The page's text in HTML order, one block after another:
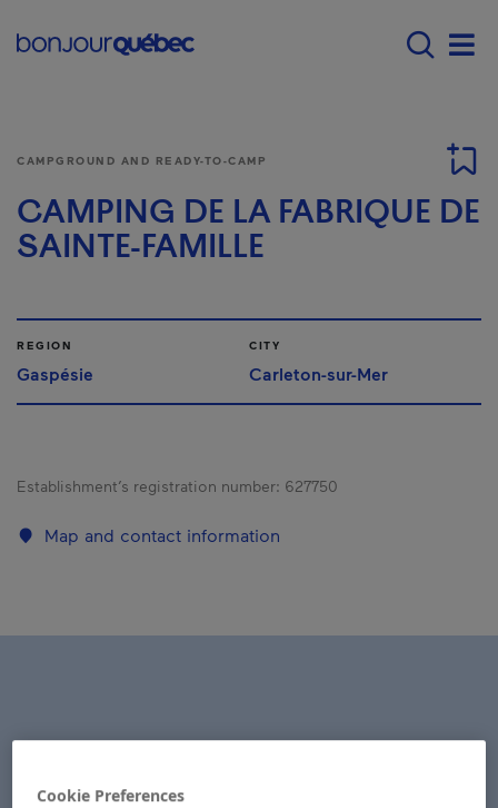
Main navigation -
CAMPGROUND AND READY-TO-CAMP
CAMPING DE LA FABRIQUE DE
SAINTE-FAMILLE
REGION
Gaspésie
CITY
Carleton-sur-Mer
Establishment’s registration number: 627750
Map and contact information
Cookie Preferences